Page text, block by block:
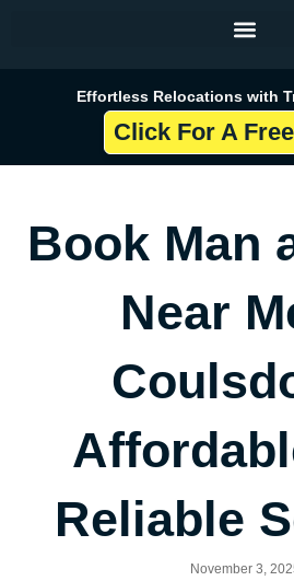
Effortless Relocations with
Click For A
Book Man
Near
Reliable
November 3,